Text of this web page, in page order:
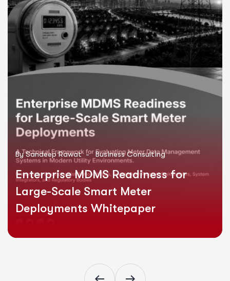
By Sandeep Rawat-Business Consulting
Enterprise MDMS Readiness for
Large-Scale Smart Meter
Deployments Whitepaper